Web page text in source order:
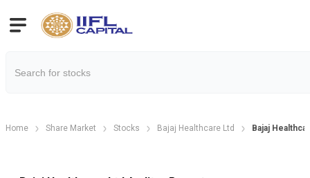
Home Share Market Stocks Bajaj Healthcare Ltd Bajaj